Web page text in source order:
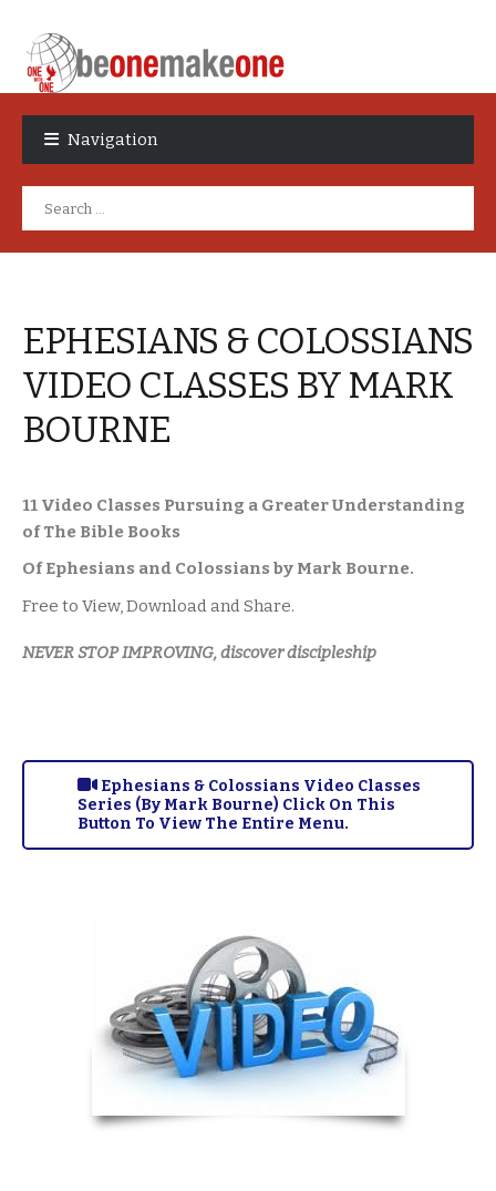
Navigation
EPHESIANS & COLOSSIANS
VIDEO CLASSES BY MARK
BOURNE
11 Video Classes Pursuing a Greater Understanding
of The Bible Books
Of Ephesians and Colossians by Mark Bourne.
Free to View, Download and Share.
NEVER STOP IMPROVING, discover discipleship
Ephesians & Colossians Video Classes
Series (By Mark Bourne) Click On This
Button To View The Entire Menu.